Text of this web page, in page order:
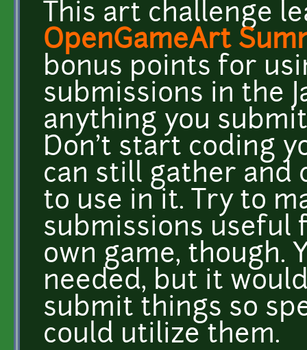
This art challenge
OpenGameArt
bonus points for
submissions in the
anything you
Don't start coding
can still gather and
to use in it. Try to
submissions useful
own game, though.
needed, but it
submit things so
could utilize them.